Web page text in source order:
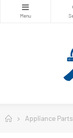
Appliance Parts